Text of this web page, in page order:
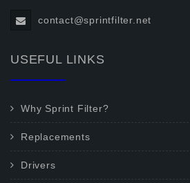
contact@sprintfilter.net
USEFUL LINKS
Why Sprint Filter?
Replacements
Drivers